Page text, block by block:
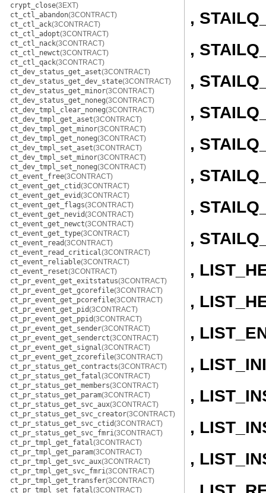
crypt_close(3EXT)
ct_ctl_abandon(3CONTRACT)
ct_ctl_ack(3CONTRACT)
ct_ctl_adopt(3CONTRACT)
ct_ctl_nack(3CONTRACT)
ct_ctl_newct(3CONTRACT)
ct_ctl_qack(3CONTRACT)
ct_dev_status_get_aset(3CONTRACT)
ct_dev_status_get_dev_state(3CONTRACT)
ct_dev_status_get_minor(3CONTRACT)
ct_dev_status_get_noneg(3CONTRACT)
ct_dev_tmpl_clear_noneg(3CONTRACT)
ct_dev_tmpl_get_aset(3CONTRACT)
ct_dev_tmpl_get_minor(3CONTRACT)
ct_dev_tmpl_get_noneg(3CONTRACT)
ct_dev_tmpl_set_aset(3CONTRACT)
ct_dev_tmpl_set_minor(3CONTRACT)
ct_dev_tmpl_set_noneg(3CONTRACT)
ct_event_free(3CONTRACT)
ct_event_get_ctid(3CONTRACT)
ct_event_get_evid(3CONTRACT)
ct_event_get_flags(3CONTRACT)
ct_event_get_nevid(3CONTRACT)
ct_event_get_newct(3CONTRACT)
ct_event_get_type(3CONTRACT)
ct_event_read(3CONTRACT)
ct_event_read_critical(3CONTRACT)
ct_event_reliable(3CONTRACT)
ct_event_reset(3CONTRACT)
ct_pr_event_get_exitstatus(3CONTRACT)
ct_pr_event_get_gcorefile(3CONTRACT)
ct_pr_event_get_pcorefile(3CONTRACT)
ct_pr_event_get_pid(3CONTRACT)
ct_pr_event_get_ppid(3CONTRACT)
ct_pr_event_get_sender(3CONTRACT)
ct_pr_event_get_senderct(3CONTRACT)
ct_pr_event_get_signal(3CONTRACT)
ct_pr_event_get_zcorefile(3CONTRACT)
ct_pr_status_get_contracts(3CONTRACT)
ct_pr_status_get_fatal(3CONTRACT)
ct_pr_status_get_members(3CONTRACT)
ct_pr_status_get_param(3CONTRACT)
ct_pr_status_get_svc_aux(3CONTRACT)
ct_pr_status_get_svc_creator(3CONTRACT)
ct_pr_status_get_svc_ctid(3CONTRACT)
ct_pr_status_get_svc_fmri(3CONTRACT)
ct_pr_tmpl_get_fatal(3CONTRACT)
ct_pr_tmpl_get_param(3CONTRACT)
ct_pr_tmpl_get_svc_aux(3CONTRACT)
ct_pr_tmpl_get_svc_fmri(3CONTRACT)
ct_pr_tmpl_get_transfer(3CONTRACT)
ct_pr_tmpl_set_fatal(3CONTRACT)
,
,
,
,
,
,
,
,
,
,
,
,
,
,
,